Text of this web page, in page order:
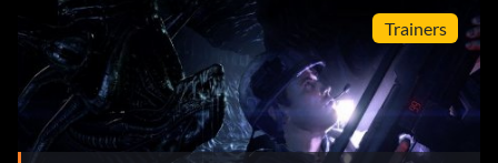
Trainers